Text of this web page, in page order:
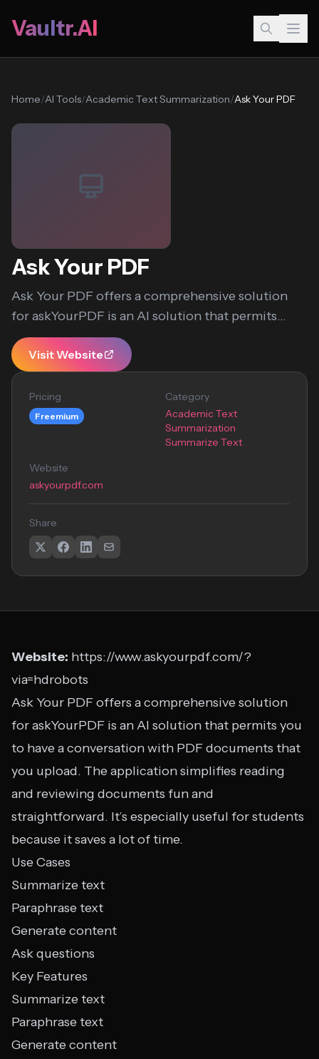
Vaultr.AI
Home/AI Tools/Academic Text Summarization/Ask Your PDF
Ask Your PDF
Ask Your PDF offers a comprehensive solution
for askYourPDF is an AI solution that permits...
Visit Website
Pricing
Freemium
Category
Academic Text
Summarization
Summarize Text
Website
askyourpdf.com
Share
Website: https://www.askyourpdf.com/?
via=hdrobots
Ask Your PDF offers a comprehensive solution
for askYourPDF is an AI solution that permits you
to have a conversation with PDF documents that
you upload. The application simplifies reading
and reviewing documents fun and
straightforward. It’s especially useful for students
because it saves a lot of time.
Use Cases
Summarize text
Paraphrase text
Generate content
Ask questions
Key Features
Summarize text
Paraphrase text
Generate content